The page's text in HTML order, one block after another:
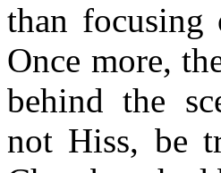
than
Once more,
behind the
not Hiss, be